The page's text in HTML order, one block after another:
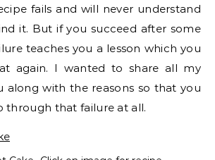
fails and will never understand
it. But if you succeed after some
teaches you a lesson which you
again. I wanted to share all my
along with the reasons so that you
through that failure at all.